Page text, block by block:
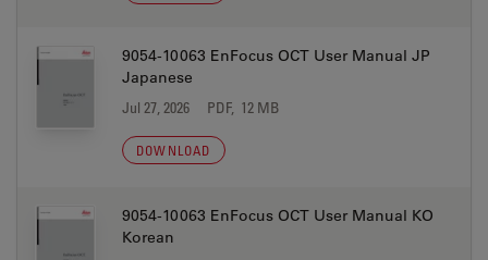
9054-10063 EnFocus OCT User Manual JP
Japanese
Jul 27, 2026 PDF, 12 MB
DOWNLOAD
9054-10063 EnFocus OCT User Manual KO
Korean